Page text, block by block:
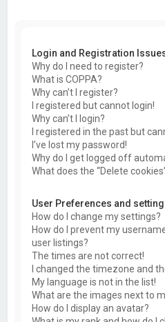
Login and Registration
Why do I need to register?
What is COPPA?
Why can’t I register?
I registered but cannot login!
Why can’t I login?
I registered in the past but
I’ve lost my password!
Why do I get logged off
What does the “Delete
User Preferences and
How do I change my settings?
How do I prevent my
user listings?
The times are not correct!
I changed the timezone and
My language is not in the list!
What are the images next to
How do I display an avatar?